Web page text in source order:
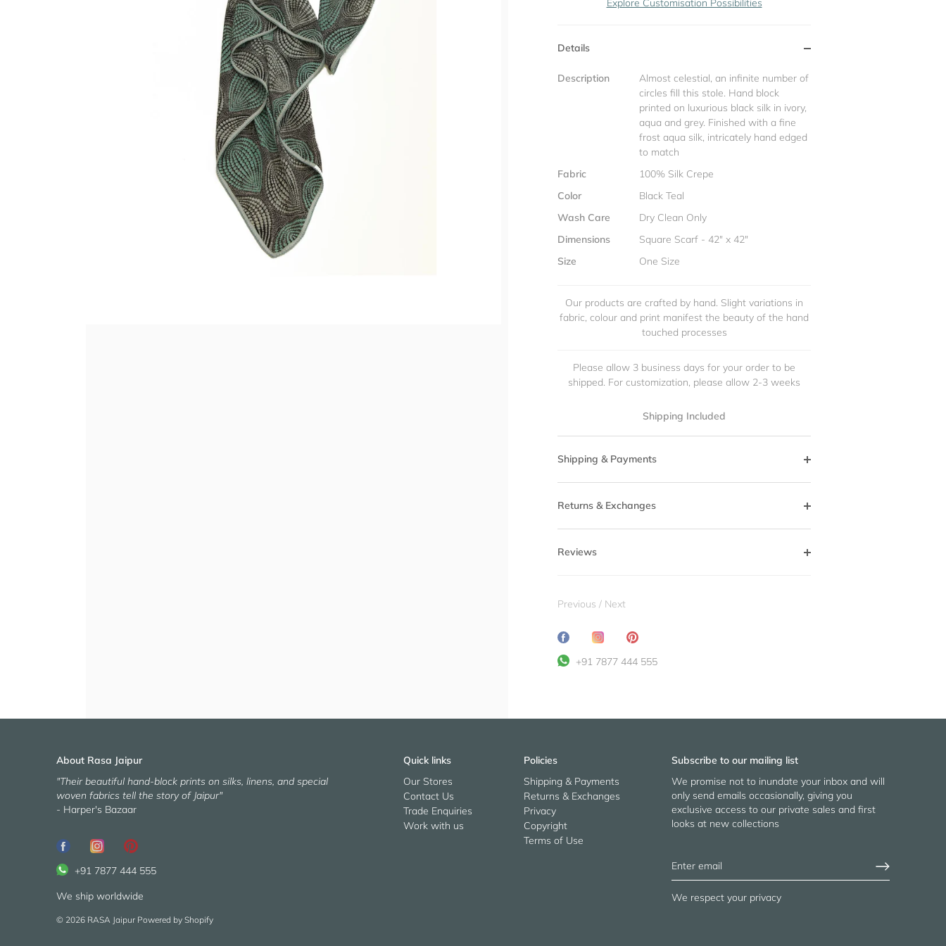
Explore Customisation Possibilities
Details
Description
Almost celestial, an infinite number of
circles fill this stole. Hand block
printed on luxurious black silk in ivory,
aqua and grey. Finished with a fine
frost aqua silk, intricately hand edged
to match
Fabric
100% Silk Crepe
Color
Black Teal
Wash Care
Dry Clean Only
Dimensions
Square Scarf - 42" x 42"
Size
One Size
Our products are crafted by hand. Slight variations in
fabric, colour and print manifest the beauty of the hand
touched processes
Please allow 3 business days for your order to be
shipped. For customization, please allow 2-3 weeks
Shipping Included
Shipping & Payments
Returns & Exchanges
Reviews
Previous / Next
Share
Facebook
Translation
en.general.social.share_on_instagram
Pin
+91 7877 444 555
About Rasa Jaipur
"Their beautiful hand-block prints on silks, linens, and special
woven fabrics tell the story of Jaipur"
- Harper's Bazaar
+91 7877 444 555
We ship worldwide
Quick links
Our Stores
Contact Us
Trade Enquiries
Work with us
Policies
Shipping & Payments
Returns & Exchanges
Privacy
Copyright
Terms of Use
Subscribe to our mailing list
We promise not to inundate your inbox and will
only send emails occasionally, giving you
exclusive access to our private sales and first
looks at new collections
We respect your privacy
© 2026 RASA Jaipur Powered by Shopify